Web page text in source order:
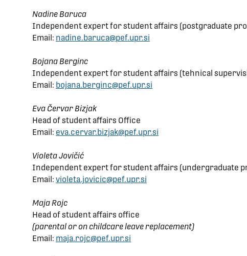
Nadine Baruca
Independent expert for student affairs (postgraduate
Email: nadine.baruca@pef.upr.si
Bojana Berginc
Independent expert for student affairs (tehnical
Email: bojana.berginc@pef.upr.si
Eva Červar Bizjak
Head of student affairs Office
Email: eva.cervar.bizjak@pef.upr.si
Violeta Jovičić
Independent expert for student affairs (undergraduate
Email: violeta.jovicic@pef.upr.si
Maja Rojc
Head of student affairs office
(parental or on childcare leave replacement)
Email: maja.rojc@pef.upr.si